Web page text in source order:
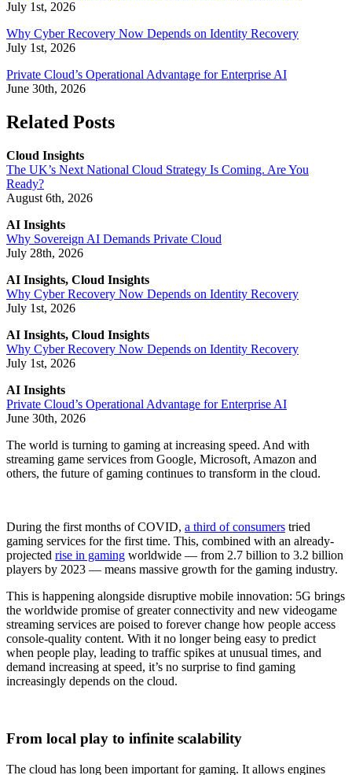
July 1st, 2026
Why Cyber Recovery Now Depends on Identity Recovery
July 1st, 2026
Private Cloud’s Operational Advantage for Enterprise AI
June 30th, 2026
Related Posts
Cloud Insights
The UK’s Next National Cloud Strategy Is Coming. Are You
Ready?
August 6th, 2026
AI Insights
Why Sovereign AI Demands Private Cloud
July 28th, 2026
AI Insights, Cloud Insights
Why Cyber Recovery Now Depends on Identity Recovery
July 1st, 2026
AI Insights, Cloud Insights
Why Cyber Recovery Now Depends on Identity Recovery
July 1st, 2026
AI Insights
Private Cloud’s Operational Advantage for Enterprise AI
June 30th, 2026
The world is turning to gaming at increasing speed. And with
streaming game services from Google, Microsoft, Amazon and
others, the future of gaming continues to transform in the cloud.
During the first months of COVID, a third of consumers tried
gaming services for the first time. This, combined with an already-
projected rise in gaming worldwide — from 2.7 billion to 3.2 billion
players by 2023 — means massive growth for the gaming industry.
This is happening alongside disruptive mobile innovation: 5G brings
the worldwide promise of greater connectivity and new videogame
streaming services are poised to forever change how people access
console-quality content. With it no longer being easy to predict
when people play, leading to traffic spikes at unusual times, and
demand increasing at speed, it’s no surprise to find gaming
increasingly depends on the cloud.
From local play to infinite scalability
The cloud has long been important for gaming. It allows engines